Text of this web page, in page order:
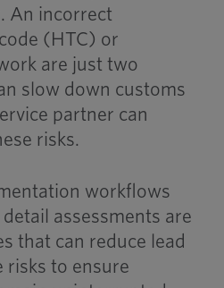
An incorrect
(HTC) or
are just two
slow down customs
partner can
risks.
workflows
assessments are
that can reduce lead
risks to ensure